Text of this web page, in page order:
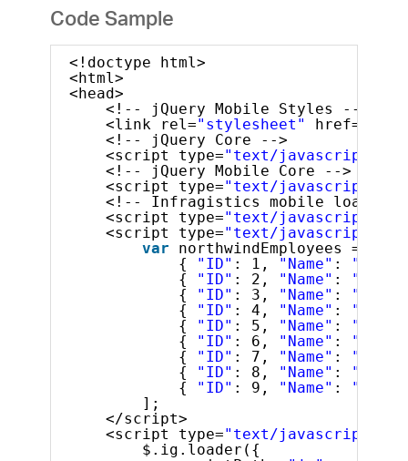
Code Sample
<!doctype html>
<html>
<head>
<!-- jQuery Mobile Styles -->
<link rel="stylesheet" href=
<!-- jQuery Core -->
<script type="text/javascript"
<!-- jQuery Mobile Core -->
<script type="text/javascript"
<!-- Infragistics mobile loader
<script type="text/javascript"
<script type="text/javascript"
var
northwindEmployees = [
{
"ID" : 1, "Name" :
{
"ID" : 2, "Name" :
{
"ID" : 3, "Name" :
{
"ID" : 4, "Name" :
{
"ID" : 5, "Name" :
{
"ID" : 6, "Name" :
{
"ID" : 7, "Name" :
{
"ID" : 8, "Name" :
{
"ID" : 9, "Name" :
];
</script>
<script type="text/javascript"
$.ig.loader({